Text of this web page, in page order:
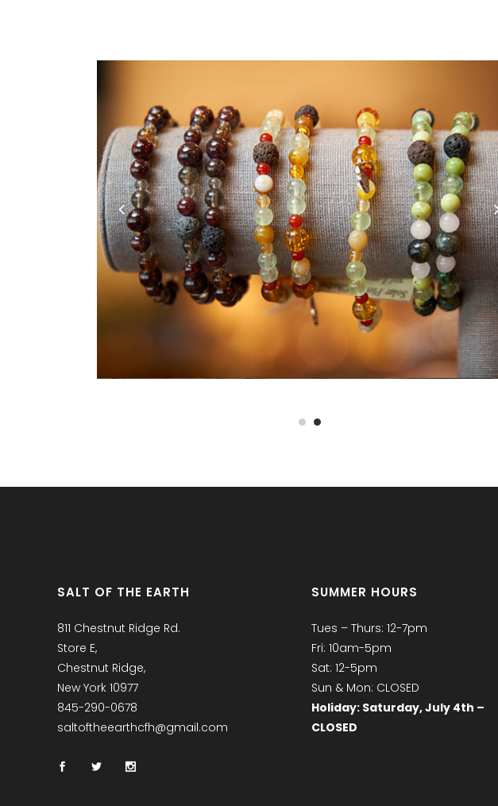
SALT OF THE EARTH
811 Chestnut Ridge Rd.
Store E,
Chestnut Ridge,
New York 10977
845-290-0678
saltoftheearthcfh@gmail.com
SUMMER HOURS
Tues – Thurs: 12-7pm
Fri: 10am-5pm
Sat: 12-5pm
Sun & Mon: CLOSED
Holiday: Saturday, July 4th –
CLOSED